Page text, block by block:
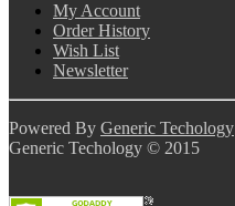
My Account
Order History
Wish List
Newsletter
Powered By Generic Techology
Generic Techology © 2015